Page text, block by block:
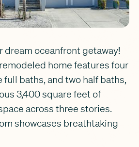
dream oceanfront getaway!
home features four
baths, and two half baths,
3,400 square feet of
across three stories.
showcases breathtaking